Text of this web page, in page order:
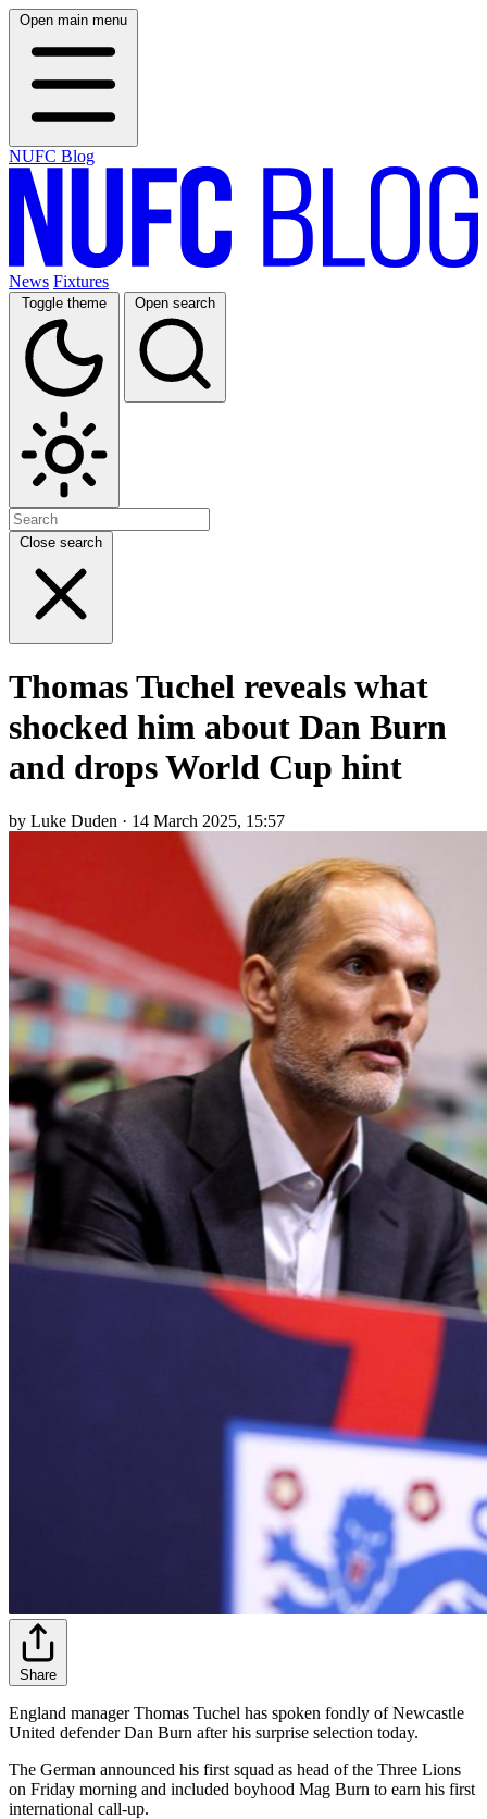
Open main menu
NUFC Blog
News Fixtures
Toggle theme Open search
Close search
Thomas Tuchel reveals what
shocked him about Dan Burn
and drops World Cup hint
by Luke Duden · 14 March 2025, 15:57
Share
England manager Thomas Tuchel has spoken fondly of Newcastle
United defender Dan Burn after his surprise selection today.
The German announced his first squad as head of the Three Lions
on Friday morning and included boyhood Mag Burn to earn his first
international call-up.